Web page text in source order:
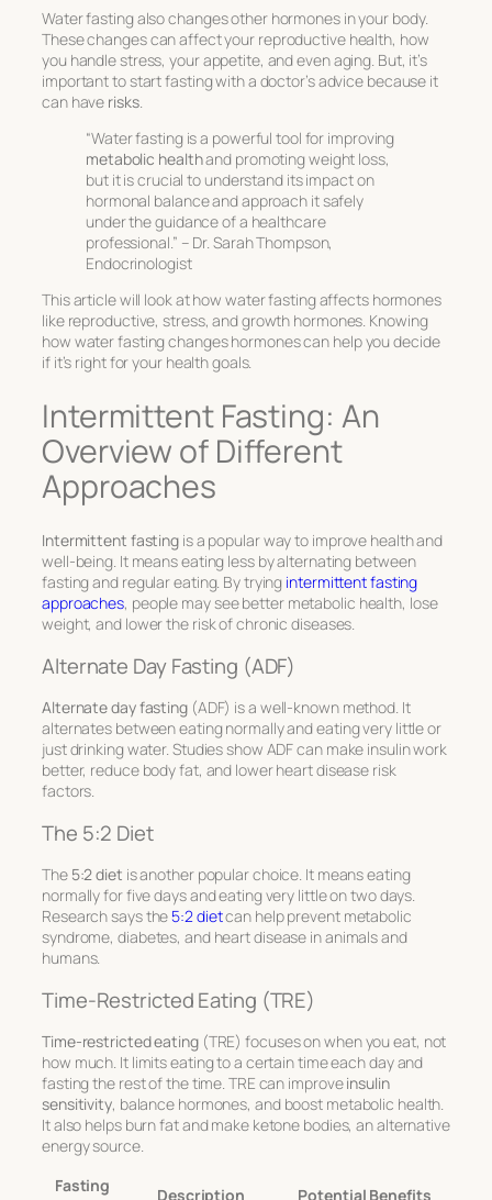
Water fasting also changes other hormones in your body.
These changes can affect your reproductive health, how
you handle stress, your appetite, and even aging. But, it’s
important to start fasting with a doctor’s advice because it
can have risks.
“Water fasting is a powerful tool for improving
metabolic healthand promoting weight loss,
but it is crucial to understand its impact on
hormonal balance and approach it safely
under the guidance of a healthcare
professional.” – Dr. Sarah Thompson,
Endocrinologist
This article will look at how water fasting affects hormones
like reproductive, stress, and growth hormones. Knowing
how water fasting changes hormones can help you decide
if it’s right for your health goals.
Intermittent Fasting: An
Overview of Different
Approaches
Intermittent fasting is a popular way to improve health and
well-being. It means eating less by alternating between
fasting and regular eating. By trying intermittent fasting
approaches, people may see better metabolic health, lose
weight, and lower the risk of chronic diseases.
Alternate Day Fasting (ADF)
Alternate day fasting(ADF) is a well-known method. It
alternates between eating normally and eating very little or
just drinking water. Studies show ADF can make insulin work
better, reduce body fat, and lower heart disease risk
factors.
The 5:2 Diet
The 5:2 diet is another popular choice. It means eating
normally for five days and eating very little on two days.
Research says the 5:2 dietcan help prevent metabolic
syndrome, diabetes, and heart disease in animals and
humans.
Time-Restricted Eating (TRE)
Time-restricted eating(TRE) focuses on when you eat, not
how much. It limits eating to a certain time each day and
fasting the rest of the time. TRE can improveinsulin
sensitivity, balance hormones, and boost metabolic health.
It also helps burn fat and make ketone bodies, an alternative
energy source.
Fasting
Description Potential Benefits